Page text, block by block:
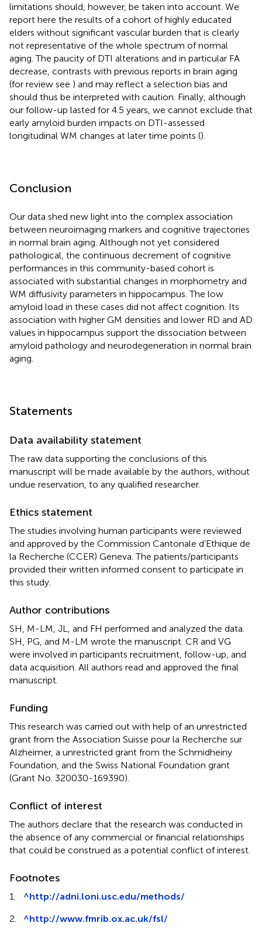
limitations should, however, be taken into account. We
report here the results of a cohort of highly educated
elders without significant vascular burden that is clearly
not representative of the whole spectrum of normal
aging. The paucity of DTI alterations and in particular FA
decrease, contrasts with previous reports in brain aging
(for review see ) and may reflect a selection bias and
should thus be interpreted with caution. Finally, although
our follow-up lasted for 4.5 years, we cannot exclude that
early amyloid burden impacts on DTI-assessed
longitudinal WM changes at later time points ().
Conclusion
Our data shed new light into the complex association
between neuroimaging markers and cognitive trajectories
in normal brain aging. Although not yet considered
pathological, the continuous decrement of cognitive
performances in this community-based cohort is
associated with substantial changes in morphometry and
WM diffusivity parameters in hippocampus. The low
amyloid load in these cases did not affect cognition. Its
association with higher GM densities and lower RD and AD
values in hippocampus support the dissociation between
amyloid pathology and neurodegeneration in normal brain
aging.
Statements
Data availability statement
The raw data supporting the conclusions of this
manuscript will be made available by the authors, without
undue reservation, to any qualified researcher.
Ethics statement
The studies involving human participants were reviewed
and approved by the Commission Cantonale d’Ethique de
la Recherche (CCER) Geneva. The patients/participants
provided their written informed consent to participate in
this study.
Author contributions
SH, M-LM, JL, and FH performed and analyzed the data.
SH, PG, and M-LM wrote the manuscript. CR and VG
were involved in participants recruitment, follow-up, and
data acquisition. All authors read and approved the final
manuscript.
Funding
This research was carried out with help of an unrestricted
grant from the Association Suisse pour la Recherche sur
Alzheimer, a unrestricted grant from the Schmidheiny
Foundation, and the Swiss National Foundation grant
(Grant No. 320030-169390).
Conflict of interest
The authors declare that the research was conducted in
the absence of any commercial or financial relationships
that could be construed as a potential conflict of interest.
Footnotes
1. ^http://adni.loni.usc.edu/methods/
2.
^http://www.fmrib.ox.ac.uk/fsl/